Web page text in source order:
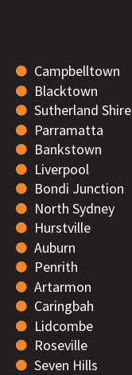
Campbelltown
Blacktown
Sutherland Shire
Parramatta
Bankstown
Liverpool
Bondi Junction
North Sydney
Hurstville
Auburn
Penrith
Artarmon
Caringbah
Lidcombe
Roseville
Seven Hills